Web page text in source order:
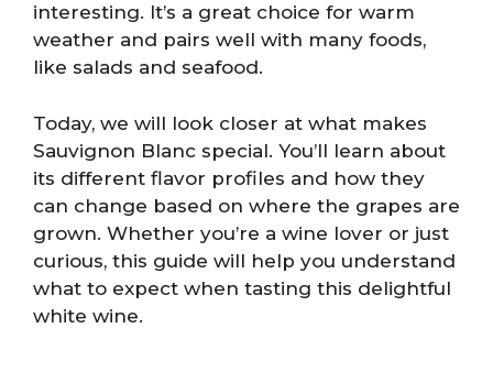
interesting. It’s a great choice for warm
weather and pairs well with many foods,
like salads and seafood.
Today, we will look closer at what makes
Sauvignon Blanc special. You’ll learn about
its different flavor profiles and how they
can change based on where the grapes are
grown. Whether you’re a wine lover or just
curious, this guide will help you understand
what to expect when tasting this delightful
white wine.